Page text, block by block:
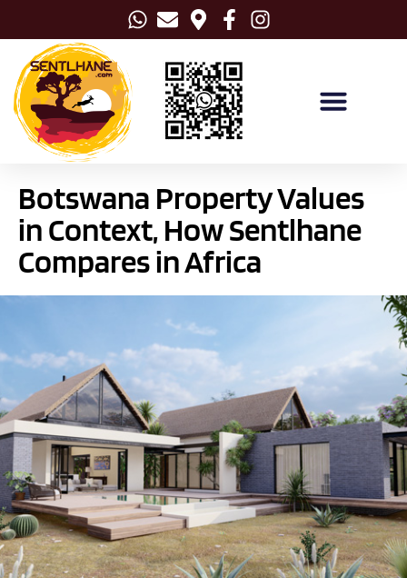
Botswana Property Values
in Context, How Sentlhane
Compares in Africa